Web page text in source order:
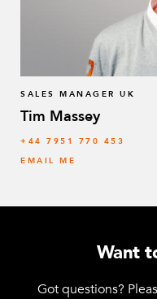
SALES MANAGER UK
Tim Massey
‭+44 7951 770 453
EMAIL ME
Want
Got questions?